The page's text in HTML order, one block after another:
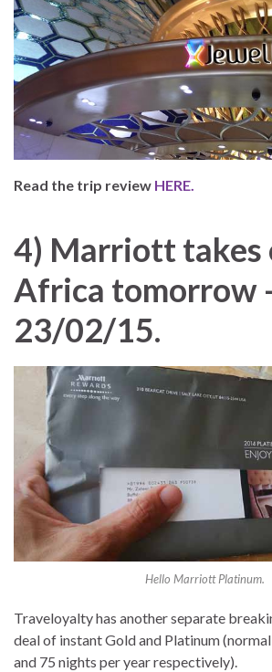
Read the trip review HERE.
4) Marriott takes
Africa tomorrow
23/02/15.
Hello Marriott Platinum.
Traveloyalty has another separate
deal of instant Gold and Platinum
and 75 nights per year respectively).